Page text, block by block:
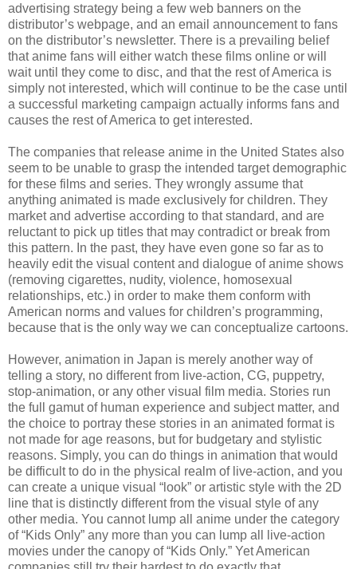
advertising strategy being a few web banners on the
distributor’s webpage, and an email announcement to fans
on the distributor’s newsletter. There is a prevailing belief
that anime fans will either watch these films online or will
wait until they come to disc, and that the rest of America is
simply not interested, which will continue to be the case until
a successful marketing campaign actually informs fans and
causes the rest of America to get interested.
The companies that release anime in the United States also
seem to be unable to grasp the intended target demographic
for these films and series. They wrongly assume that
anything animated is made exclusively for children. They
market and advertise according to that standard, and are
reluctant to pick up titles that may contradict or break from
this pattern. In the past, they have even gone so far as to
heavily edit the visual content and dialogue of anime shows
(removing cigarettes, nudity, violence, homosexual
relationships, etc.) in order to make them conform with
American norms and values for children’s programming,
because that is the only way we can conceptualize cartoons.
However, animation in Japan is merely another way of
telling a story, no different from live-action, CG, puppetry,
stop-animation, or any other visual film media. Stories run
the full gamut of human experience and subject matter, and
the choice to portray these stories in an animated format is
not made for age reasons, but for budgetary and stylistic
reasons. Simply, you can do things in animation that would
be difficult to do in the physical realm of live-action, and you
can create a unique visual “look” or artistic style with the 2D
line that is distinctly different from the visual style of any
other media. You cannot lump all anime under the category
of “Kids Only” any more than you can lump all live-action
movies under the canopy of “Kids Only.” Yet American